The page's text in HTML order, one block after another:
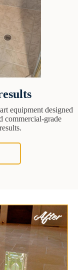
equipment designed
commercial-grade